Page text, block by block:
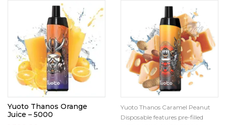
Yuoto Thanos Orange
Juice – 5000
Yuoto Thanos Caramel Peanut
Disposable features pre-filled